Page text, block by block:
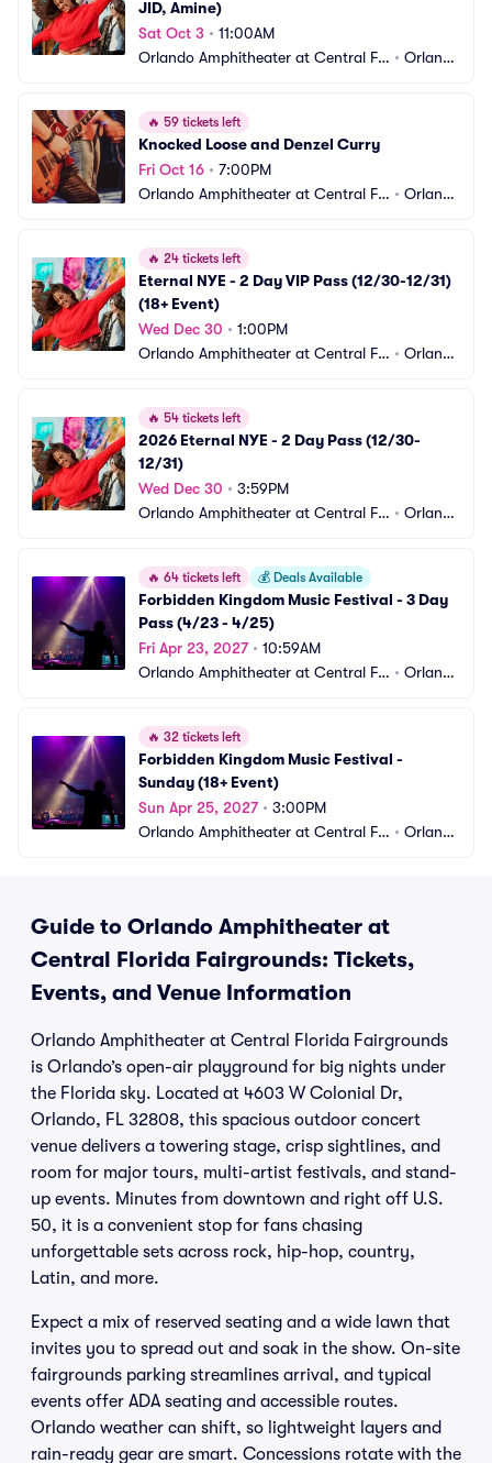
JID, Amine)
Sat Oct 3 • 11:00AM
Orlando Amphitheater at Central Flo • Orland
🔥 59 tickets left
Knocked Loose and Denzel Curry
Fri Oct 16 • 7:00PM
Orlando Amphitheater at Central Flo • Orland
🔥 24 tickets left
Eternal NYE - 2 Day VIP Pass (12/30-12/31)
(18+ Event)
Wed Dec 30 • 1:00PM
Orlando Amphitheater at Central Flo • Orland
🔥 54 tickets left
2026 Eternal NYE - 2 Day Pass (12/30-
12/31)
Wed Dec 30 • 3:59PM
Orlando Amphitheater at Central Flo • Orland
🔥 64 tickets left 💰 Deals Available
Forbidden Kingdom Music Festival - 3 Day
Pass (4/23 - 4/25)
Fri Apr 23, 2027• 10:59AM
Orlando Amphitheater at Central Flo • Orland
🔥 32 tickets left
Forbidden Kingdom Music Festival -
Sunday (18+ Event)
Sun Apr 25, 2027• 3:00PM
Orlando Amphitheater at Central Flo • Orland
Guide to Orlando Amphitheater at
Central Florida Fairgrounds: Tickets,
Events, and Venue Information
Orlando Amphitheater at Central Florida Fairgrounds
is Orlando’s open-air playground for big nights under
the Florida sky. Located at 4603 W Colonial Dr,
Orlando, FL 32808, this spacious outdoor concert
venue delivers a towering stage, crisp sightlines, and
room for major tours, multi-artist festivals, and stand-
up events. Minutes from downtown and right off U.S.
50, it is a convenient stop for fans chasing
unforgettable sets across rock, hip-hop, country,
Latin, and more.
Expect a mix of reserved seating and a wide lawn that
invites you to spread out and soak in the show. On-site
fairgrounds parking streamlines arrival, and typical
events offer ADA seating and accessible routes.
Orlando weather can shift, so lightweight layers and
rain-ready gear are smart. Concessions rotate with the